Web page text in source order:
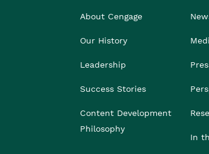
About Cengage
Our History
Leadership
Success Stories
Content Development
Philosophy
In